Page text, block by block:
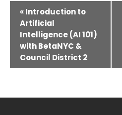
Event
Navigation
«Introduction to
Artificial
Intelligence (AI 101)
with BetaNYC &
Council District 2